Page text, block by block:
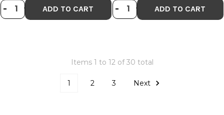
DECREASE QUANTITY OF OLD
- INCREASE QUANTITY OF OLD
+ ADD TO CART DECREASE
- INCREASE
+ ADD TO CART
Items 1 to 12 of 30 total
1 2 3 Next